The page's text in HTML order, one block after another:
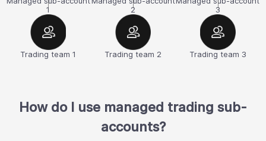
1
2
3
Trading team 1 Trading team 2 Trading team 3
How do I use managed trading sub-
accounts?